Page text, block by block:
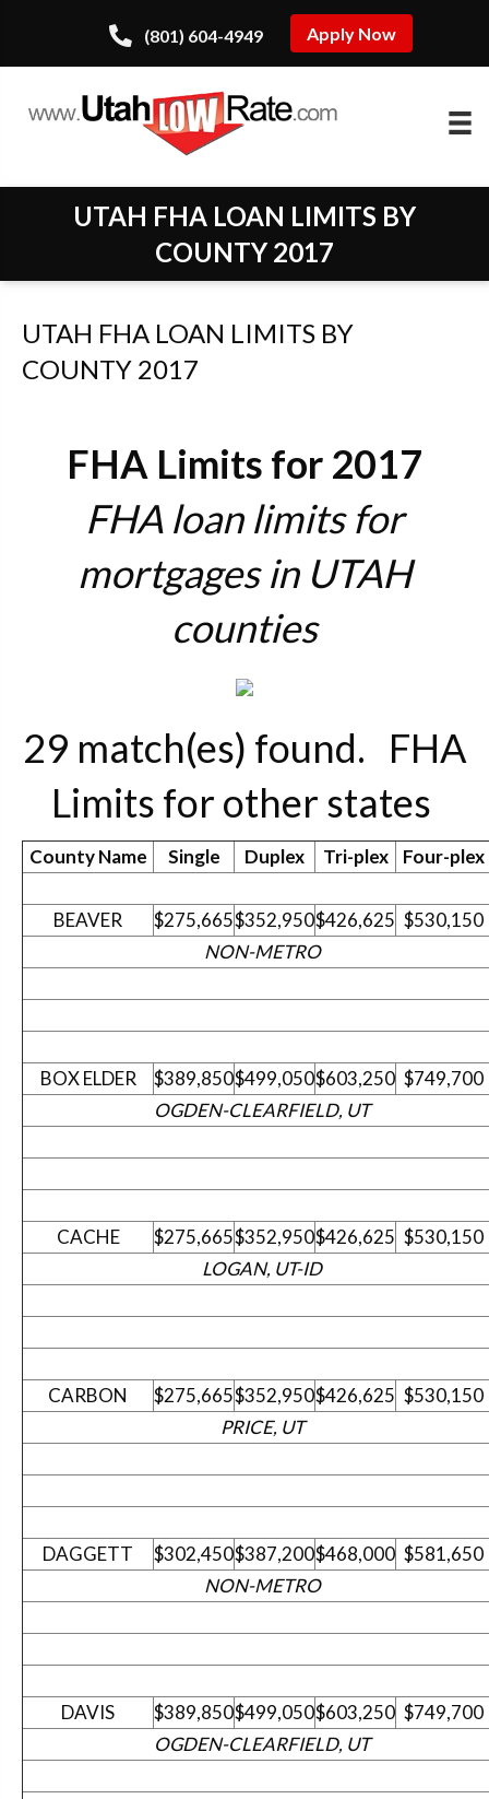
(801) 604-4949 Apply Now
UTAH FHA LOAN LIMITS BY
COUNTY 2017
UTAH FHA LOAN LIMITS BY
COUNTY 2017
FHA Limits for 2017
FHA loan limits for
mortgages in UTAH
counties
29 match(es) found. FHA
Limits for other states
County Name Single Duplex Tri-plex Four-plex
BEAVER $275,665$352,950$426,625 $530,150
NON-METRO
BOX ELDER $389,850$499,050$603,250 $749,700
OGDEN-CLEARFIELD, UT
CACHE $275,665$352,950$426,625 $530,150
LOGAN, UT-ID
CARBON $275,665$352,950$426,625 $530,150
PRICE, UT
DAGGETT $302,450$387,200$468,000 $581,650
NON-METRO
DAVIS $389,850$499,050$603,250 $749,700
OGDEN-CLEARFIELD, UT